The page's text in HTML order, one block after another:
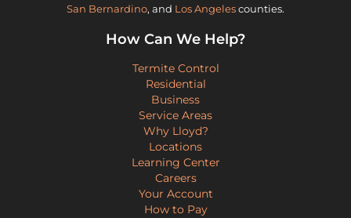
San Bernardino, and Los Angelescounties.
How Can We Help?
Termite Control
Residential
Business
Service Areas
Why Lloyd?
Locations
Learning Center
Careers
Your Account
How to Pay